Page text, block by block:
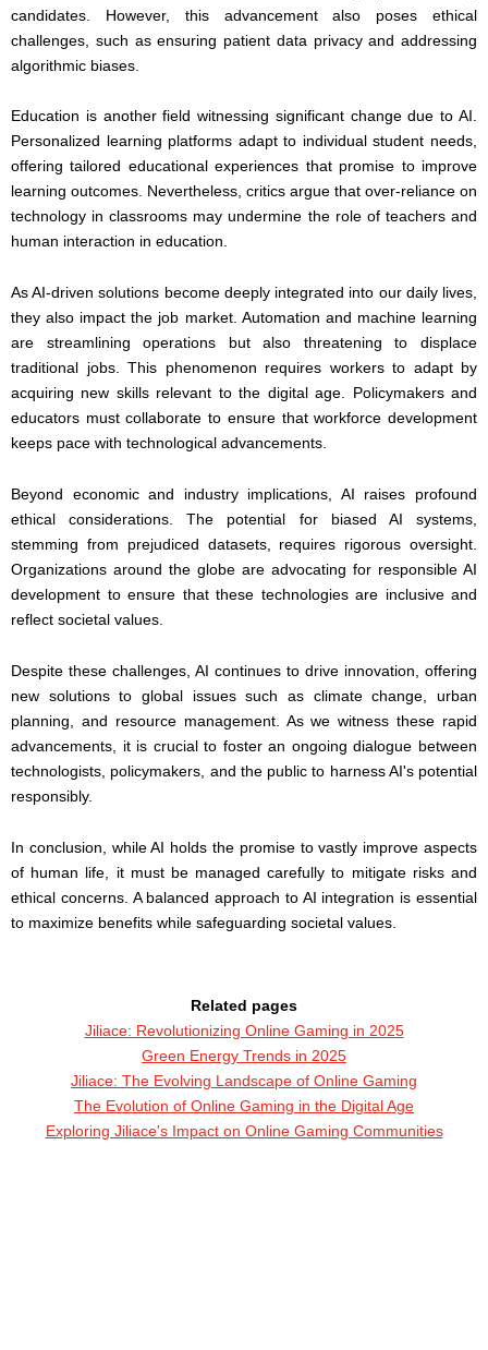
candidates. However, this advancement also poses ethical
challenges, such as ensuring patient data privacy and addressing
algorithmic biases.
Education is another field witnessing significant change due to AI.
Personalized learning platforms adapt to individual student needs,
offering tailored educational experiences that promise to improve
learning outcomes. Nevertheless, critics argue that over-reliance on
technology in classrooms may undermine the role of teachers and
human interaction in education.
As AI-driven solutions become deeply integrated into our daily lives,
they also impact the job market. Automation and machine learning
are streamlining operations but also threatening to displace
traditional jobs. This phenomenon requires workers to adapt by
acquiring new skills relevant to the digital age. Policymakers and
educators must collaborate to ensure that workforce development
keeps pace with technological advancements.
Beyond economic and industry implications, AI raises profound
ethical considerations. The potential for biased AI systems,
stemming from prejudiced datasets, requires rigorous oversight.
Organizations around the globe are advocating for responsible AI
development to ensure that these technologies are inclusive and
reflect societal values.
Despite these challenges, AI continues to drive innovation, offering
new solutions to global issues such as climate change, urban
planning, and resource management. As we witness these rapid
advancements, it is crucial to foster an ongoing dialogue between
technologists, policymakers, and the public to harness AI's potential
responsibly.
In conclusion, while AI holds the promise to vastly improve aspects
of human life, it must be managed carefully to mitigate risks and
ethical concerns. A balanced approach to AI integration is essential
to maximize benefits while safeguarding societal values.
Related pages
Jiliace: Revolutionizing Online Gaming in 2025
Green Energy Trends in 2025
Jiliace: The Evolving Landscape of Online Gaming
The Evolution of Online Gaming in the Digital Age
Exploring Jiliace's Impact on Online Gaming Communities